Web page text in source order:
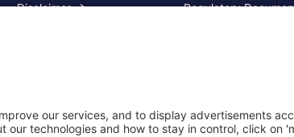
Disclaimer Regulatory